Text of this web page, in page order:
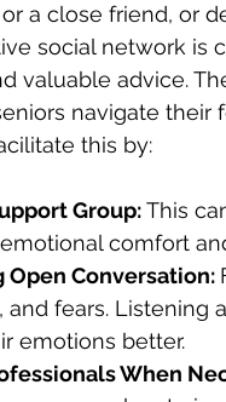
a close friend, or
social network is
valuable advice.
navigate
this by:
Group: This
comfort
Open Conversation:
and fears. Listening
emotions better.
When